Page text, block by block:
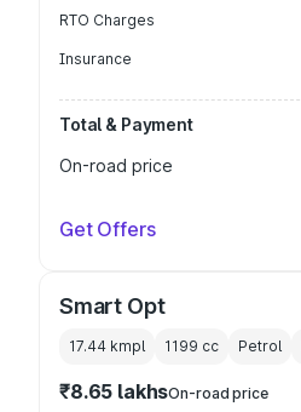
RTO Charges
Insurance
Total & Payment
On-road price
Get Offers
Smart Opt
17.44 kmpl 1199 cc Petrol
₹8.65 lakhsOn-road price